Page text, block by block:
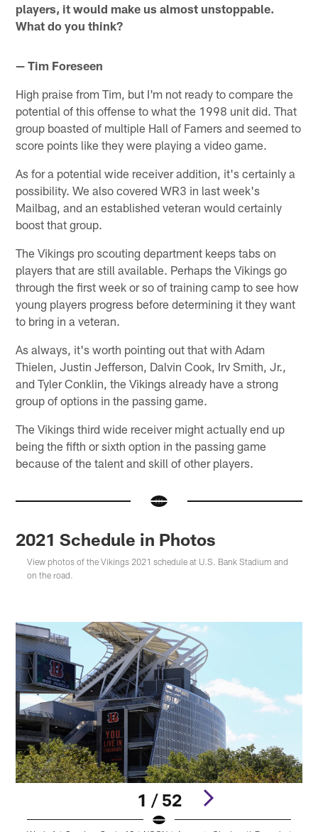
players, it would make us almost unstoppable.
What do you think?
— Tim Foreseen
High praise from Tim, but I'm not ready to compare the
potential of this offense to what the 1998 unit did. That
group boasted of multiple Hall of Famers and seemed to
score points like they were playing a video game.
As for a potential wide receiver addition, it's certainly a
possibility. We also covered WR3 in last week's
Mailbag, and an established veteran would certainly
boost that group.
The Vikings pro scouting department keeps tabs on
players that are still available. Perhaps the Vikings go
through the first week or so of training camp to see how
young players progress before determining it they want
to bring in a veteran.
As always, it's worth pointing out that with Adam
Thielen, Justin Jefferson, Dalvin Cook, Irv Smith, Jr.,
and Tyler Conklin, the Vikings already have a strong
group of options in the passing game.
The Vikings third wide receiver might actually end up
being the fifth or sixth option in the passing game
because of the talent and skill of other players.
2021 Schedule in Photos
View photos of the Vikings 2021 schedule at U.S. Bank Stadium and
on the road.
1 / 52